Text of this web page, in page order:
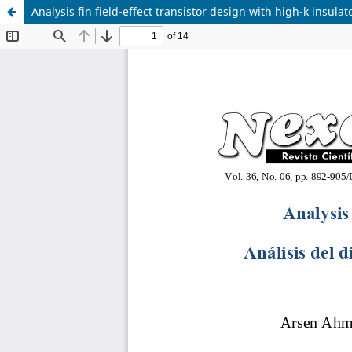
Analysis fin field-effect transistor design with high-k